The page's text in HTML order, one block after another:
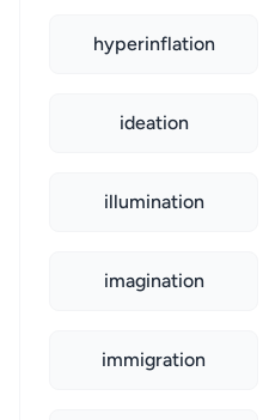
hyperinflation
ideation
illumination
imagination
immigration